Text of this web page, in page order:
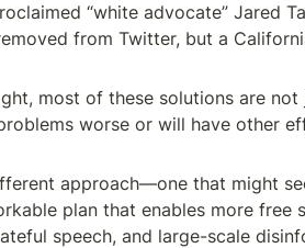
“white advocate” Jared
from Twitter, but a
most of these solutions are not
worse or will have other
approach—one that might
plan that enables more free
speech, and large-scale